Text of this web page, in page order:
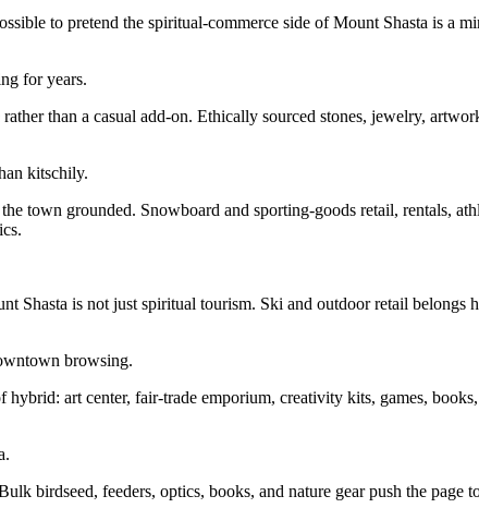
to pretend the spiritual-commerce side of Mount Shasta is a
for years.
than a casual add-on. Ethically sourced stones, jewelry,
kitschily.
town grounded. Snowboard and sporting-goods retail, rentals,
is not just spiritual tourism. Ski and outdoor retail belongs
browsing.
art center, fair-trade emporium, creativity kits, games,
birdseed, feeders, optics, books, and nature gear push the